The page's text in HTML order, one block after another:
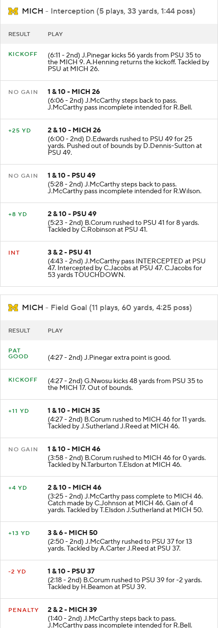
MICH - Interception (5 plays, 33 yards, 1:44 poss)
RESULT PLAY
KICKOFF (6:11 - 2nd) J.Pinegar kicks 56 yards from PSU 35 to
the MICH 9. A.Henning returns the kickoff. Tackled by
PSU at MICH 26.
NO GAIN
1 & 10 - MICH 26
(6:06 - 2nd) J.McCarthy steps back to pass.
J.McCarthy pass incomplete intended for R.Bell.
+25 YD
2 & 10 - MICH 26
(6:00 - 2nd) D.Edwards rushed to PSU 49 for 25
yards. Pushed out of bounds by D.Dennis-Sutton at
PSU 49.
NO GAIN
1 & 10 - PSU 49
(5:28 - 2nd) J.McCarthy steps back to pass.
J.McCarthy pass incomplete intended for R.Wilson.
+8 YD
2 & 10 - PSU 49
(5:23 - 2nd) B.Corum rushed to PSU 41 for 8 yards.
Tackled by C.Robinson at PSU 41.
INT
3 & 2 - PSU 41
(4:43 - 2nd) J.McCarthy pass INTERCEPTED at PSU
47. Intercepted by C.Jacobs at PSU 47. C.Jacobs for
53 yards TOUCHDOWN.
MICH - Field Goal (11 plays, 60 yards, 4:25 poss)
RESULT PLAY
PAT
GOOD
(4:27 - 2nd) J.Pinegar extra point is good.
KICKOFF (4:27 - 2nd) G.Nwosu kicks 48 yards from PSU 35 to
the MICH 17. Out of bounds.
+11 YD
1 & 10 - MICH 35
(4:27 - 2nd) B.Corum rushed to MICH 46 for 11 yards.
Tackled by J.Sutherland J.Reed at MICH 46.
NO GAIN
1 & 10 - MICH 46
(3:58 - 2nd) B.Corum rushed to MICH 46 for 0 yards.
Tackled by N.Tarburton T.Elsdon at MICH 46.
+4 YD
2 & 10 - MICH 46
(3:25 - 2nd) J.McCarthy pass complete to MICH 46.
Catch made by C.Johnson at MICH 46. Gain of 4
yards. Tackled by T.Elsdon J.Sutherland at MICH 50.
+13 YD
3 & 6 - MICH 50
(2:50 - 2nd) J.McCarthy rushed to PSU 37 for 13
yards. Tackled by A.Carter J.Reed at PSU 37.
-2 YD
1 & 10 - PSU 37
(2:18 - 2nd) B.Corum rushed to PSU 39 for -2 yards.
Tackled by H.Beamon at PSU 39.
PENALTY
2 & 2 - MICH 39
(1:40 - 2nd) J.McCarthy steps back to pass.
J.McCarthy pass incomplete intended for R.Bell.